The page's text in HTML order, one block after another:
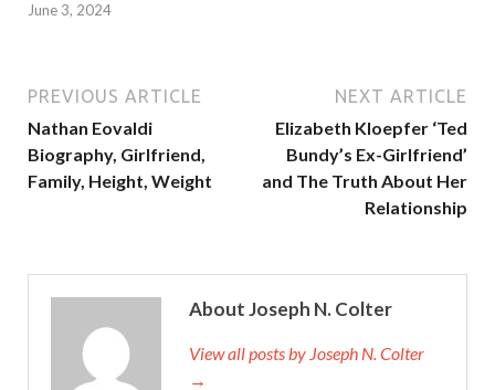
June 3, 2024
PREVIOUS ARTICLE
Nathan Eovaldi
Biography, Girlfriend,
Family, Height, Weight
NEXT ARTICLE
Elizabeth Kloepfer ‘Ted
Bundy’s Ex-Girlfriend’
and The Truth About Her
Relationship
About Joseph N. Colter
View all posts by Joseph N. Colter
→